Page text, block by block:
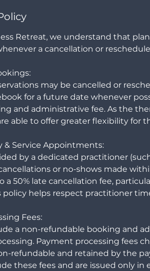
Retreat, we understand that
a cancellation or
may be cancelled or
for a future date whenever
and administrative fee. As the
able to offer greater flexibility for
& Service Appointments:
by a dedicated practitioner
or no-shows made
a 50% late cancellation fee,
policy helps respect practitioner
Fees:
a non-refundable booking and
Payment processing fees
refundable and retained by the
these fees and are issued only